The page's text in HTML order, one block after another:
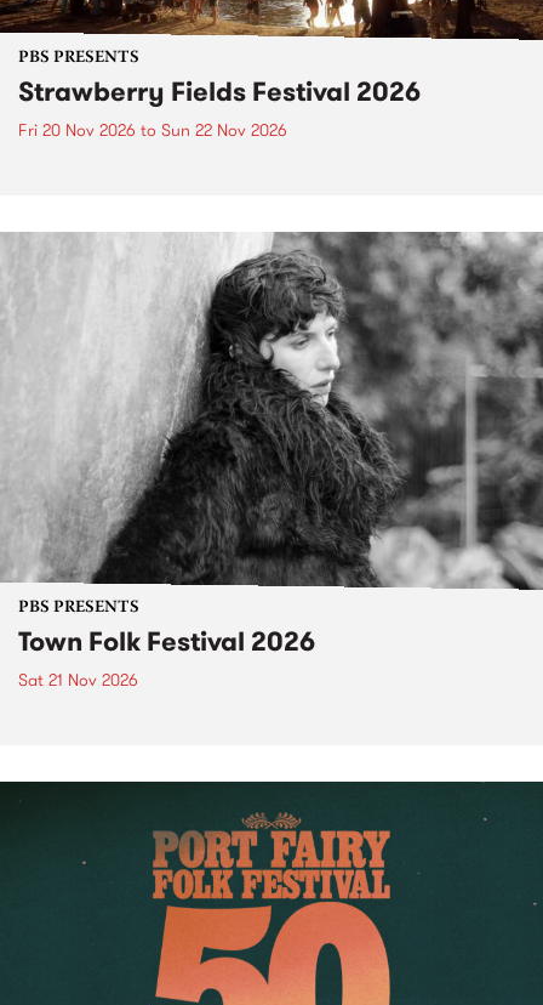
PBS PRESENTS
Strawberry Fields Festival 2026
Fri 20 Nov 2026 to Sun 22 Nov 2026
PBS PRESENTS
Town Folk Festival 2026
Sat 21 Nov 2026